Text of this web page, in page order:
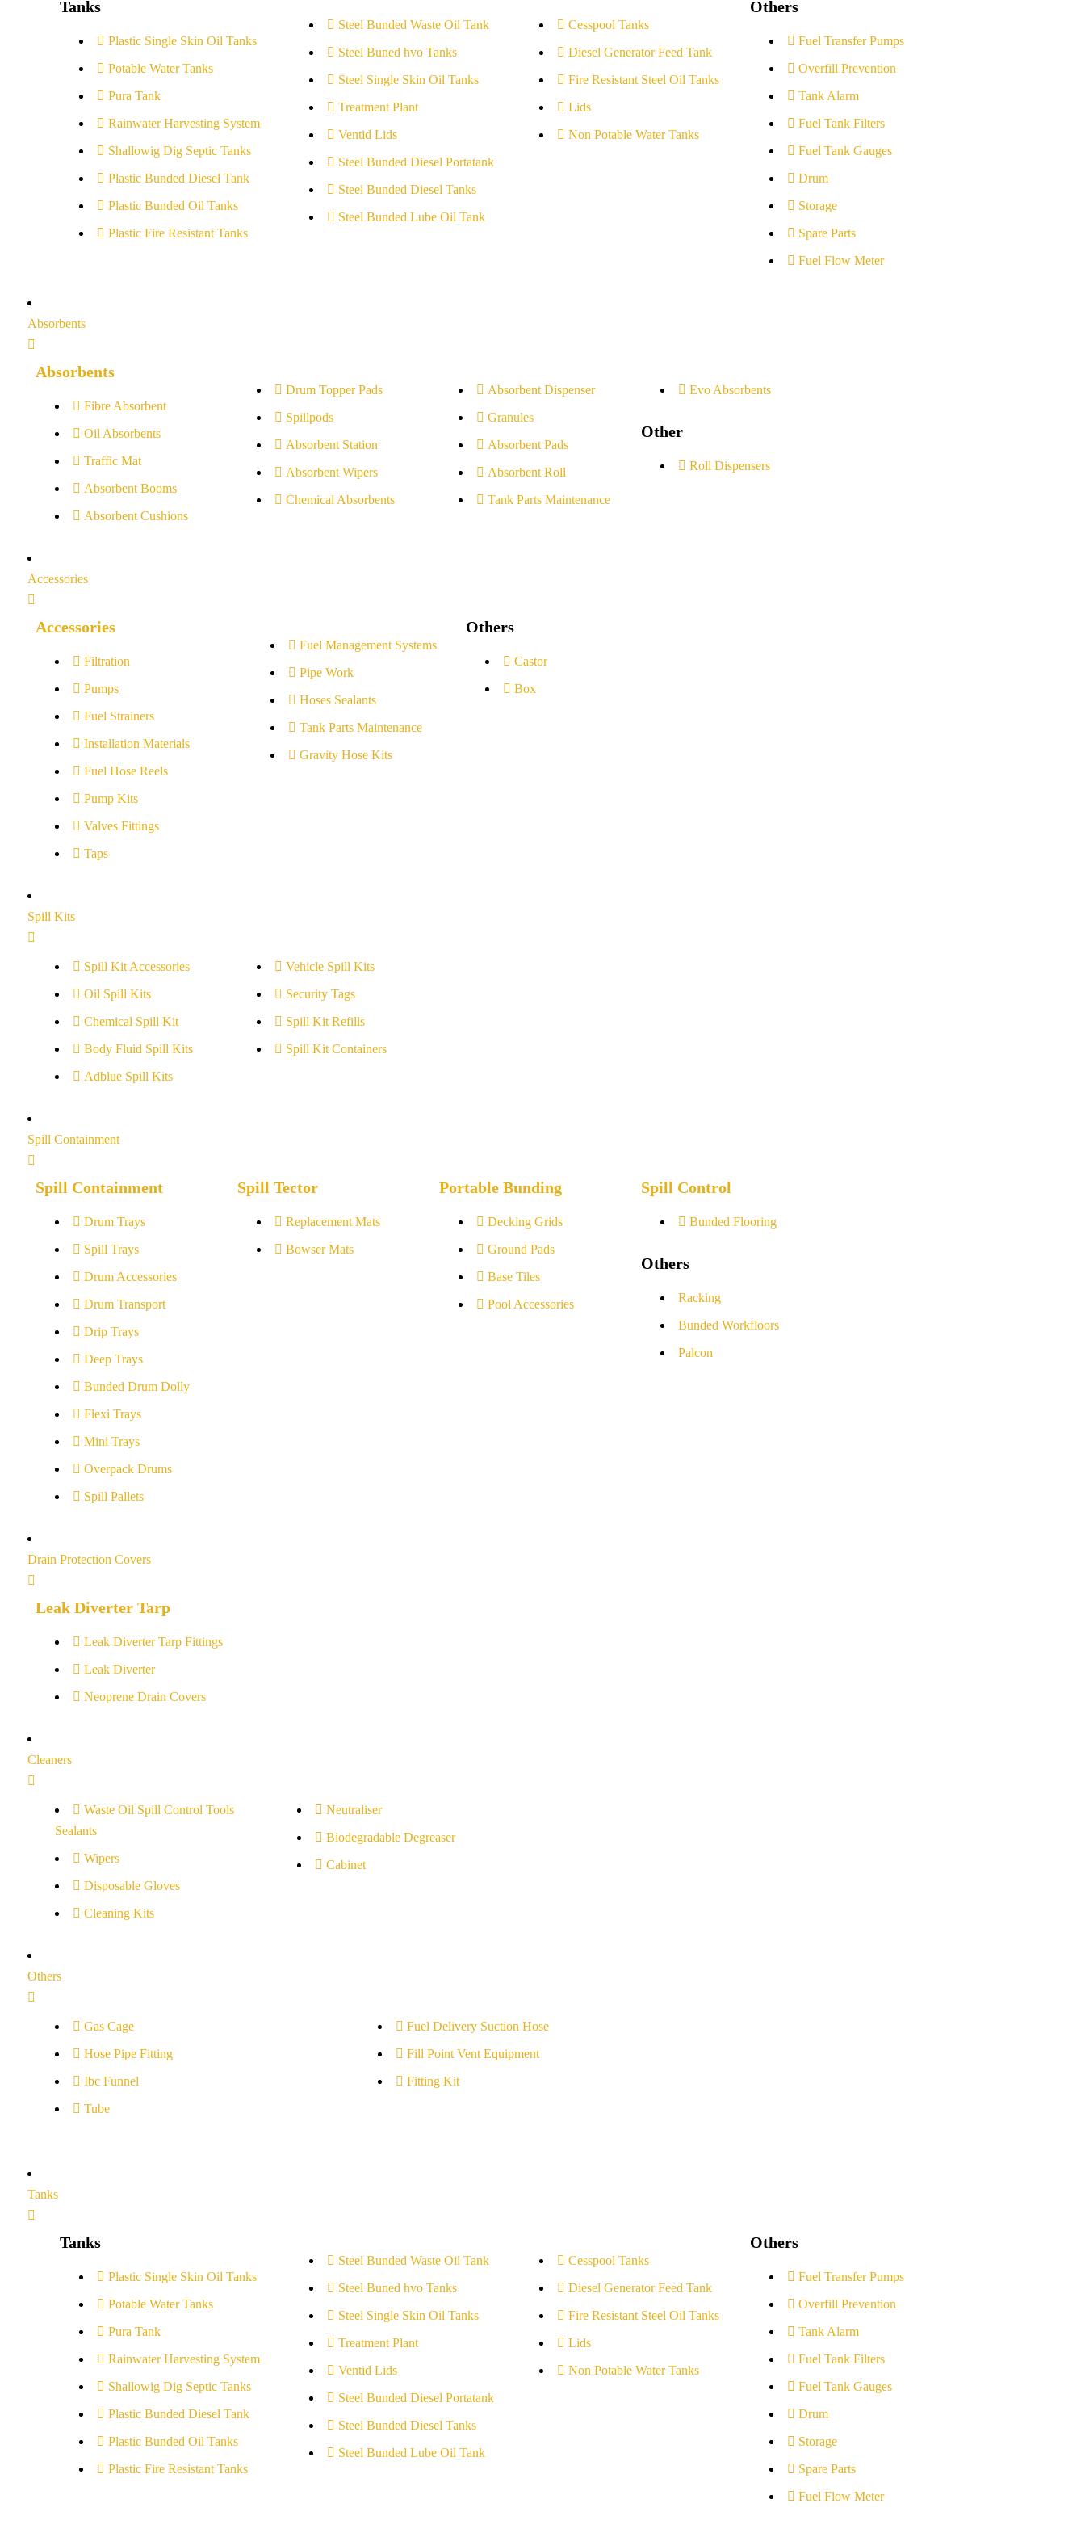
Tanks
Plastic Single Skin Oil Tanks
Potable Water Tanks
Pura Tank
Rainwater Harvesting System
Shallowig Dig Septic Tanks
Plastic Bunded Diesel Tank
Plastic Bunded Oil Tanks
Plastic Fire Resistant Tanks
Steel Bunded Waste Oil Tank
Steel Buned hvo Tanks
Steel Single Skin Oil Tanks
Treatment Plant
Ventid Lids
Steel Bunded Diesel Portatank
Steel Bunded Diesel Tanks
Steel Bunded Lube Oil Tank
Cesspool Tanks
Diesel Generator Feed Tank
Fire Resistant Steel Oil Tanks
Lids
Non Potable Water Tanks
Others
Fuel Transfer Pumps
Overfill Prevention
Tank Alarm
Fuel Tank Filters
Fuel Tank Gauges
Drum
Storage
Spare Parts
Fuel Flow Meter
Absorbents
Absorbents
Fibre Absorbent
Oil Absorbents
Traffic Mat
Absorbent Booms
Absorbent Cushions
Drum Topper Pads
Spillpods
Absorbent Station
Absorbent Wipers
Chemical Absorbents
Absorbent Dispenser
Granules
Absorbent Pads
Absorbent Roll
Tank Parts Maintenance
Evo Absorbents
Other
Roll Dispensers
Accessories
Accessories
Filtration
Pumps
Fuel Strainers
Installation Materials
Fuel Hose Reels
Pump Kits
Valves Fittings
Taps
Fuel Management Systems
Pipe Work
Hoses Sealants
Tank Parts Maintenance
Gravity Hose Kits
Others
Castor
Box
Spill Kits
Spill Kit Accessories
Oil Spill Kits
Chemical Spill Kit
Body Fluid Spill Kits
Adblue Spill Kits
Vehicle Spill Kits
Security Tags
Spill Kit Refills
Spill Kit Containers
Spill Containment
Spill Containment
Drum Trays
Spill Trays
Drum Accessories
Drum Transport
Drip Trays
Deep Trays
Bunded Drum Dolly
Flexi Trays
Mini Trays
Overpack Drums
Spill Pallets
Spill Tector
Replacement Mats
Bowser Mats
Portable Bunding
Decking Grids
Ground Pads
Base Tiles
Pool Accessories
Spill Control
Bunded Flooring
Others
Racking
Bunded Workfloors
Palcon
Drain Protection Covers
Leak Diverter Tarp
Leak Diverter Tarp Fittings
Leak Diverter
Neoprene Drain Covers
Cleaners
Waste Oil Spill Control Tools
Sealants
Wipers
Disposable Gloves
Cleaning Kits
Neutraliser
Biodegradable Degreaser
Cabinet
Others
Gas Cage
Hose Pipe Fitting
Ibc Funnel
Tube
Fuel Delivery Suction Hose
Fill Point Vent Equipment
Fitting Kit
Tanks
Tanks
Plastic Single Skin Oil Tanks
Potable Water Tanks
Pura Tank
Rainwater Harvesting System
Shallowig Dig Septic Tanks
Plastic Bunded Diesel Tank
Plastic Bunded Oil Tanks
Plastic Fire Resistant Tanks
Steel Bunded Waste Oil Tank
Steel Buned hvo Tanks
Steel Single Skin Oil Tanks
Treatment Plant
Ventid Lids
Steel Bunded Diesel Portatank
Steel Bunded Diesel Tanks
Steel Bunded Lube Oil Tank
Cesspool Tanks
Diesel Generator Feed Tank
Fire Resistant Steel Oil Tanks
Lids
Non Potable Water Tanks
Others
Fuel Transfer Pumps
Overfill Prevention
Tank Alarm
Fuel Tank Filters
Fuel Tank Gauges
Drum
Storage
Spare Parts
Fuel Flow Meter